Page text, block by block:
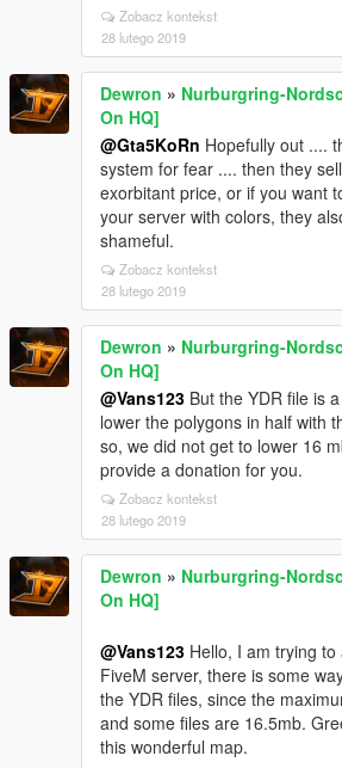
Zobacz kontekst
28 lutego 2019
Dewron » Nurburgring-
On HQ]
@Gta5KoRn Hopefully out ....
system for fear .... then they
exorbitant price, or if you want
your server with colors, they
shameful.
Zobacz kontekst
28 lutego 2019
Dewron » Nurburgring-
On HQ]
@Vans123 But the YDR file is
lower the polygons in half with
so, we did not get to lower 16
provide a donation for you.
Zobacz kontekst
28 lutego 2019
Dewron » Nurburgring-
On HQ]
@Vans123 Hello, I am trying
FiveM server, there is some
the YDR files, since the
and some files are 16.5mb.
this wonderful map.